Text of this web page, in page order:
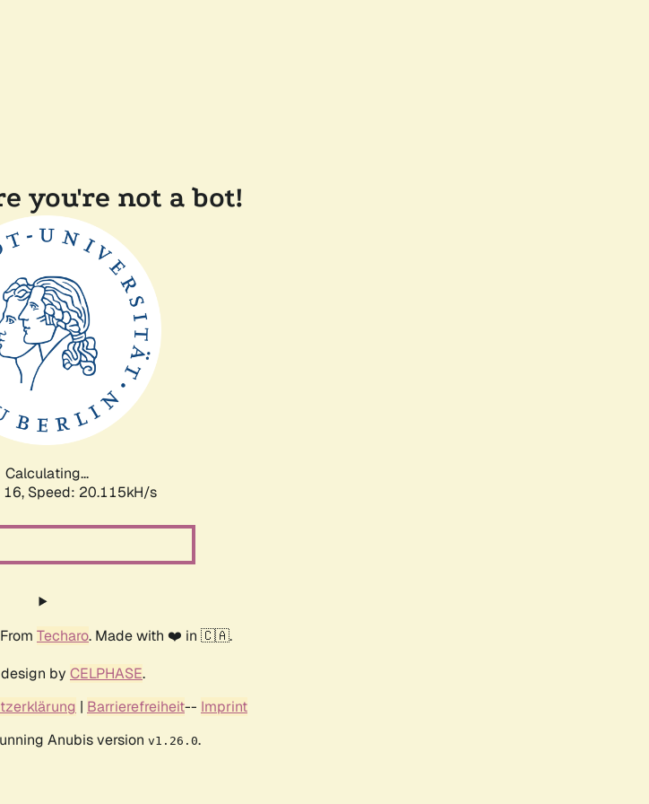
you're not a bot!
Calculating...
Speed: 20.508kH/s
From Techaro. Made with ❤️ in 🇨🇦.
by CELPHASE.
| Barrierefreiheit-- Imprint
Anubis version v1.26.0.